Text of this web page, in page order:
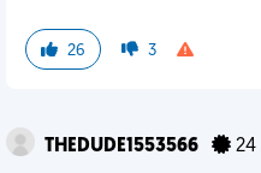
26 3
THEDUDE1553566 24